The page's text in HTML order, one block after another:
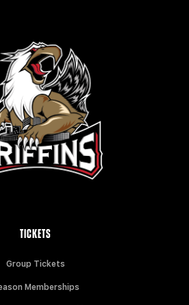
TICKETS
Group Tickets
Memberships